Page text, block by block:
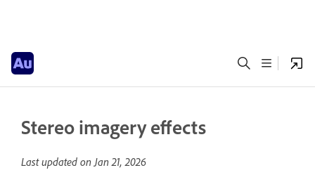
Stereo imagery effects
Last updated onJan 21, 2026